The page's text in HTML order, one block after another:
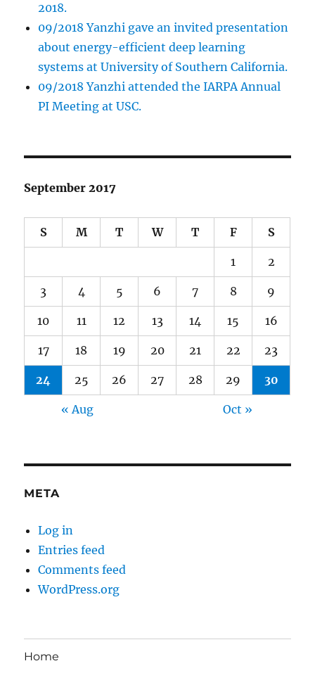
2018.
09/2018 Yanzhi gave an invited presentation
about energy-efficient deep learning
systems at University of Southern California.
09/2018 Yanzhi attended the IARPA Annual
PI Meeting at USC.
September 2017
S M T W T F S
1 2
3 4 5 6 7 8 9
10 11 12 13 14 15 16
17 18 19 20 21 22 23
24 25 26 27 28 29 30
« Aug Oct »
META
Log in
Entries feed
Comments feed
WordPress.org
Home